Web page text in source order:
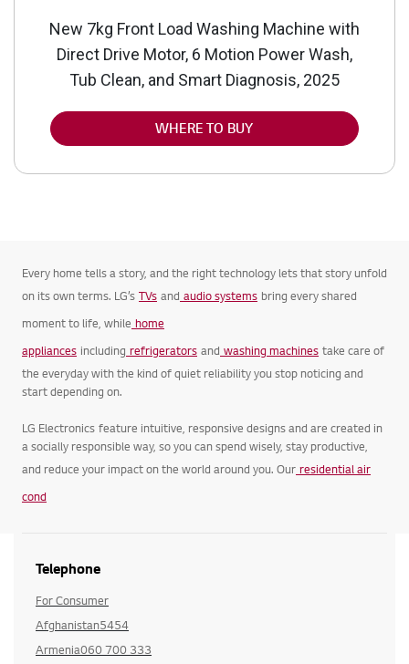
New 7kg Front Load Washing Machine with
Direct Drive Motor, 6 Motion Power Wash,
Tub Clean, and Smart Diagnosis, 2025
WHERE TO BUY
Every home tells a story, and the right technology lets that story unfold
on its own terms. LG’s TVs and audio systems bring every shared
moment to life, while home
appliances including refrigerators and washing machines take care of
the everyday with the kind of quiet reliability you stop noticing and
start depending on.
LG Electronics feature intuitive, responsive designs and are created in
a socially responsible way, so you can spend wisely, stay productive,
and reduce your impact on the world around you. Our residential air
cond
Telephone
For Consumer
Afghanistan5454
Armenia060 700 333